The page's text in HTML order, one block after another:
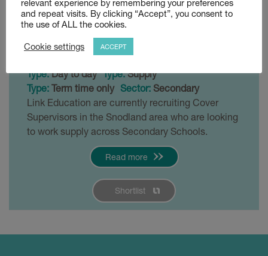
Snodland
£120 - £140 per day
Type:Day to day Type:Supply
Type: Term time only Sector: Secondary
Link Education are currently recruiting Cover
Supervisors in the Snodland area who are looking
to work supply across Secondary Schools.
Read more
Shortlist
relevant experience by remembering your preferences
and repeat visits. By clicking “Accept”, you consent to
the use of ALL the cookies.
Cookie settings ACCEPT